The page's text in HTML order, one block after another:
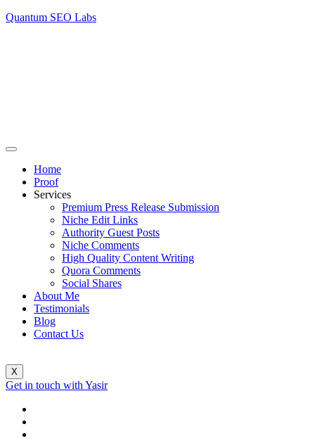
Quantum SEO Labs
Home
Proof
Services
Premium Press Release Submission
Niche Edit Links
Authority Guest Posts
Niche Comments
High Quality Content Writing
Quora Comments
Social Shares
About Me
Testimonials
Blog
Contact Us
X
Get in touch with Yasir